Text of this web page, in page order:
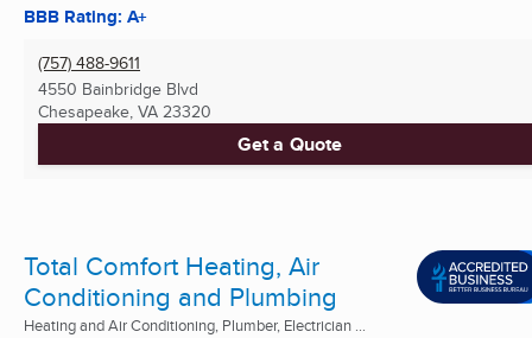
BBB Rating: A+
(757) 488-9611
4550 Bainbridge Blvd
Chesapeake, VA 23320
Get a Quote
Total Comfort Heating, Air
Conditioning and Plumbing
Heating and Air Conditioning, Plumber, Electrician ...